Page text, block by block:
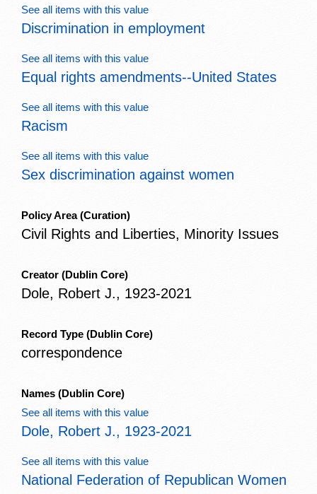
See all items with this value
Discrimination in employment
See all items with this value
Equal rights amendments--United States
See all items with this value
Racism
See all items with this value
Sex discrimination against women
Policy Area(Curation)
Civil Rights and Liberties, Minority Issues
Creator (Dublin Core)
Dole, Robert J., 1923-2021
Record Type (Dublin Core)
correspondence
Names (Dublin Core)
See all items with this value
Dole, Robert J., 1923-2021
See all items with this value
National Federation of Republican Women